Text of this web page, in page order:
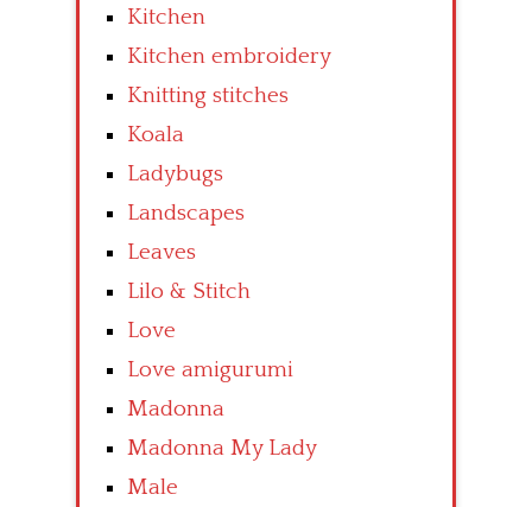
Kitchen
Kitchen embroidery
Knitting stitches
Koala
Ladybugs
Landscapes
Leaves
Lilo & Stitch
Love
Love amigurumi
Madonna
Madonna My Lady
Male